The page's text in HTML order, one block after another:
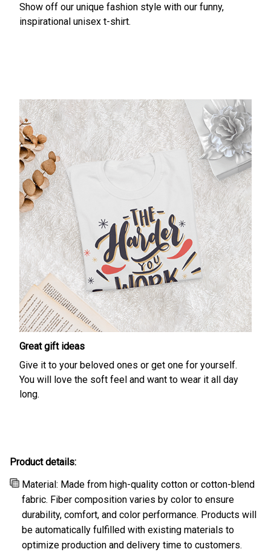
Show off our unique fashion style with our funny,
inspirational unisex t-shirt.
Great gift ideas
Give it to your beloved ones or get one for yourself.
You will love the soft feel and want to wear it all day
long.
Product details:
Material: Made from high-quality cotton or cotton-blend
fabric. Fiber composition varies by color to ensure
durability, comfort, and color performance. Products will
be automatically fulfilled with existing materials to
optimize production and delivery time to customers.